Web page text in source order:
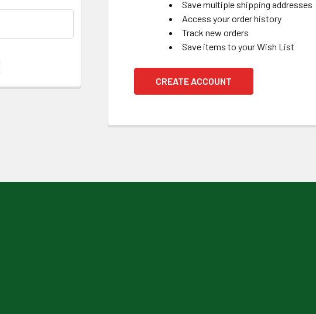
Save multiple shipping addresses
Access your order history
Track new orders
Save items to your Wish List
CREATE ACCOUNT